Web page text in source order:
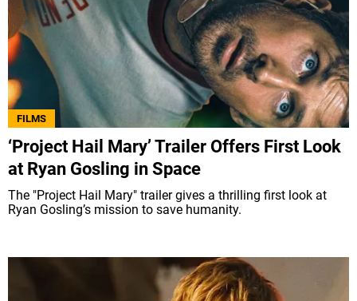
FILMS
‘Project Hail Mary’ Trailer Offers First Look
at Ryan Gosling in Space
The "Project Hail Mary" trailer gives a thrilling first look at
Ryan Gosling’s mission to save humanity.